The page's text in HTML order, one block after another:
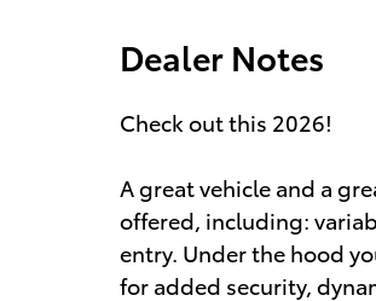
Dealer Notes
Check out this 2026!
A great vehicle and a
offered, including:
entry. Under the hood
for added security,